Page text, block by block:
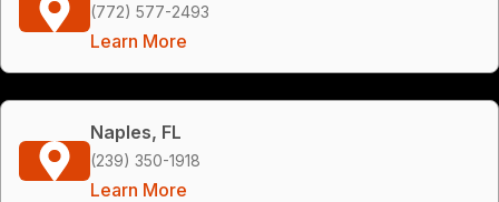
(772) 577-2493
Learn More
Naples, FL
(239) 350-1918
Learn More